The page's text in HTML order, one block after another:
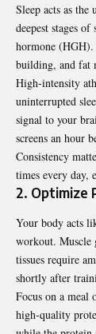
Sleep acts as the
deepest stages
hormone (HGH).
building, and fat
High-intensity
uninterrupted
signal to your
screens an hour
Consistency
times every day,
2.
Your body acts
workout. Muscle
tissues require
shortly after
Focus on a meal
high-quality